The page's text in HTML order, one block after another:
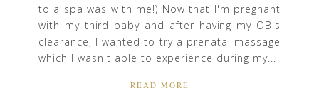
to a spa was with me!) Now that I'm pregnant
with my third baby and after having my OB's
clearance, I wanted to try a prenatal massage
which I wasn't able to experience during my...
READ MORE